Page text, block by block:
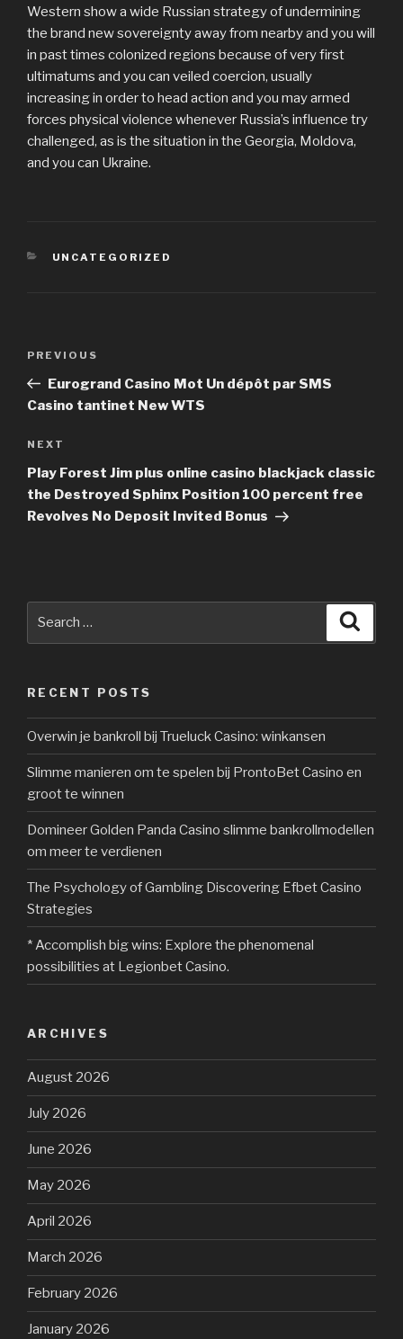
Western show a wide Russian strategy of undermining
the brand new sovereignty away from nearby and you will
in past times colonized regions because of very first
ultimatums and you can veiled coercion, usually
increasing in order to head action and you may armed
forces physical violence whenever Russia’s influence try
challenged, as is the situation in the Georgia, Moldova,
and you can Ukraine.
CATEGORIES
UNCATEGORIZED
Previous
Post
PREVIOUS
Eurogrand Casino Mot Un dépôt par SMS
Casino tantinet New WTS
Next
Post
NEXT
Play Forest Jim plus online casino blackjack classic
the Destroyed Sphinx Position 100 percent free
Revolves No Deposit Invited Bonus
RECENT POSTS
Overwin je bankroll bij Trueluck Casino: winkansen
Slimme manieren om te spelen bij ProntoBet Casino en
groot te winnen
Domineer Golden Panda Casino slimme bankrollmodellen
om meer te verdienen
The Psychology of Gambling Discovering Efbet Casino
Strategies
* Accomplish big wins: Explore the phenomenal
possibilities at Legionbet Casino.
ARCHIVES
August 2026
July 2026
June 2026
May 2026
April 2026
March 2026
February 2026
January 2026